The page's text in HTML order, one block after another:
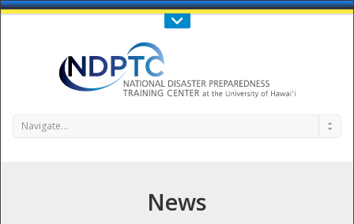
Call Us : 808-956-0600
Navigate...
News